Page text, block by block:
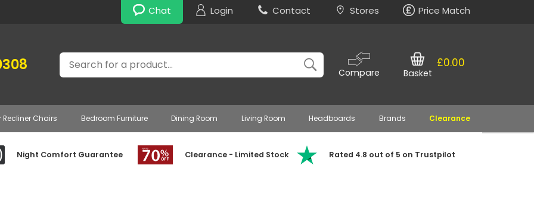
Chat Login Contact Stores Price Match
Search
Compare
£0.00
Basket
Recliner Chairs Bedroom Furniture Dining Room Living Room Headboards Brands Clearance
Night Comfort Guarantee Clearance - Limited Stock Rated 4.8 out of 5 on Trustpilot